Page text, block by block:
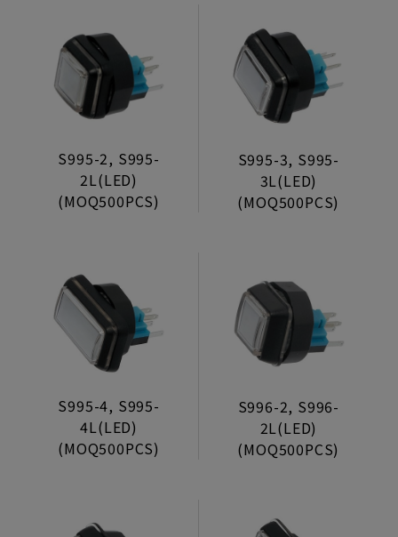
S995-2, S995-
2L(LED)
(MOQ500PCS)
S995-3, S995-
3L(LED)
(MOQ500PCS)
S995-4, S995-
4L(LED)
(MOQ500PCS)
S996-2, S996-
2L(LED)
(MOQ500PCS)